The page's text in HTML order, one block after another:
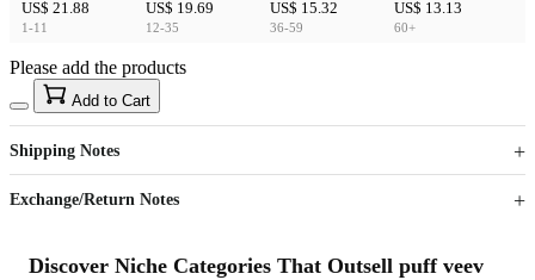
US$ 21.88
1-11
US$ 19.69
12-35
US$ 15.32
36-59
US$ 13.13
60+
US$40
Sign up to your membership to get coupons up to
15%
Opportunity to enjoy order discount up to 15% off
Please add the products
Add to Cart
Shipping Notes
Exchange/Return Notes
Discover Niche Categories That Outsell puff veev